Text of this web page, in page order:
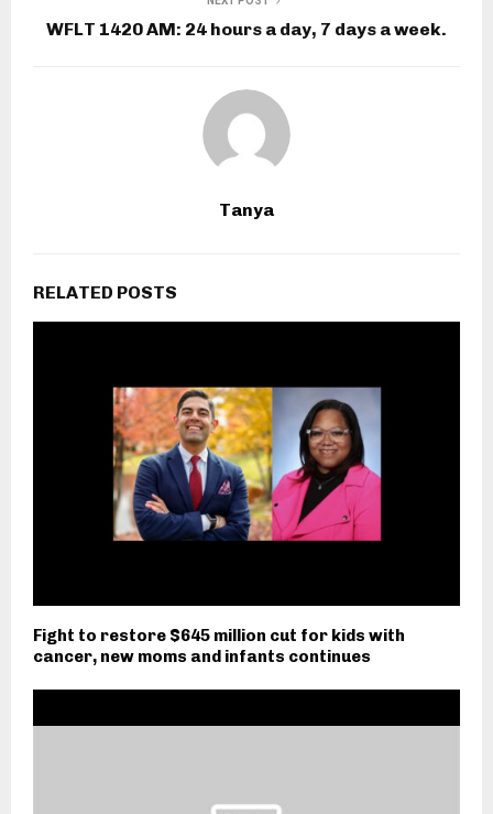
WFLT 1420 AM: 24 hours a day, 7 days a week.
Tanya
RELATED POSTS
Fight to restore $645 million cut for kids with
cancer, new moms and infants continues